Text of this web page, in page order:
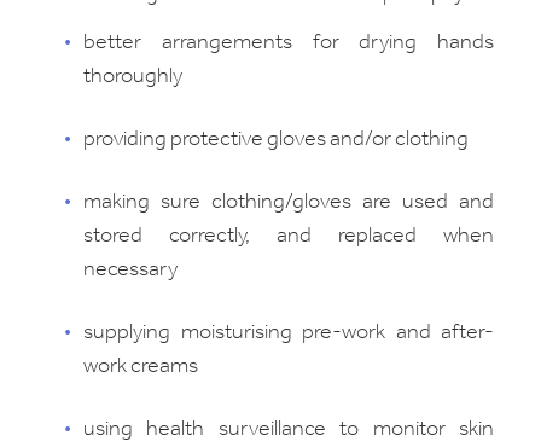
better arrangements for drying hands
thoroughly
providing protective gloves and/or clothing
making sure clothing/gloves are used and
stored correctly, and replaced when
necessary
supplying moisturising pre-work and after-
work creams
using health surveillance to monitor skin